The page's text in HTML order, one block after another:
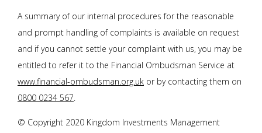
A summary of our internal procedures for the reasonable
and prompt handling of complaints is available on request
and if you cannot settle your complaint with us, you may be
entitled to refer it to the Financial Ombudsman Service at
www.financial-ombudsman.org.uk or by contacting them on
0800 0234 567.
© Copyright 2020 Kingdom Investments Management